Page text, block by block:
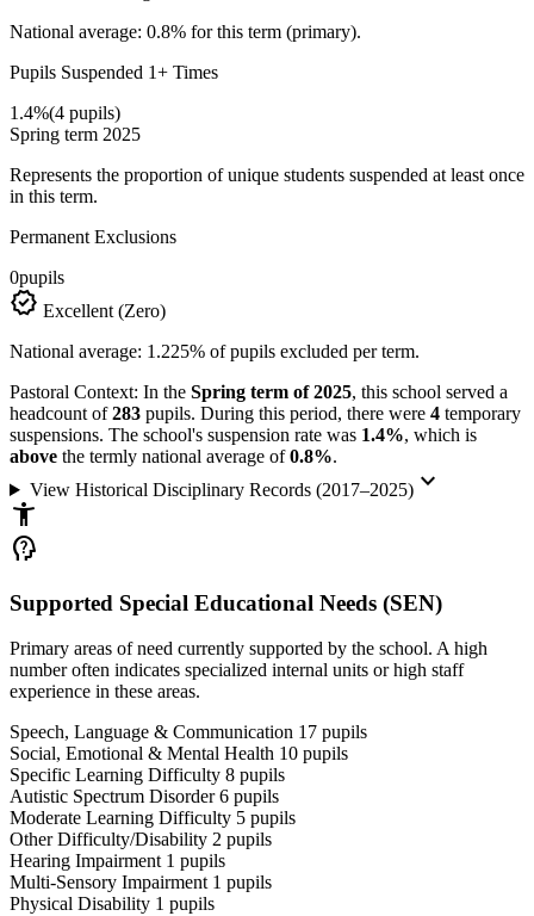
National average: 0.8% for this term (primary).
Pupils Suspended 1+ Times
1.4%(4 pupils)
Spring term 2025
Represents the proportion of unique students suspended at least once
in this term.
Permanent Exclusions
0pupils
verified Excellent (Zero)
National average: 1.225% of pupils excluded per term.
Pastoral Context: In the Spring term of 2025, this school served a
headcount of283 pupils. During this period, there were 4 temporary
suspensions. The school's suspension rate was 1.4%, which is
above the termly national average of0.8%.
View Historical Disciplinary Records (2017–2025)keyboard_arrow_down
accessibility_new
psychology_alt
Supported Special Educational Needs (SEN)
Primary areas of need currently supported by the school. A high
number often indicates specialized internal units or high staff
experience in these areas.
Speech, Language & Communication 17 pupils
Social, Emotional & Mental Health 10 pupils
Specific Learning Difficulty 8 pupils
Autistic Spectrum Disorder6 pupils
Moderate Learning Difficulty 5 pupils
Other Difficulty/Disability 2 pupils
Hearing Impairment 1 pupils
Multi-Sensory Impairment 1 pupils
Physical Disability 1 pupils